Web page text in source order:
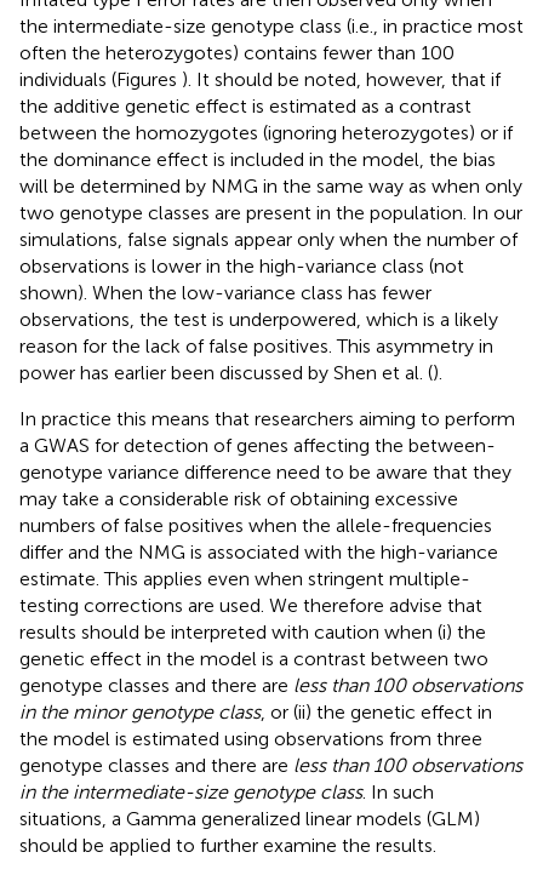
the intermediate-size genotype class (i.e., in practice most
often the heterozygotes) contains fewer than 100
individuals (Figures ). It should be noted, however, that if
the additive genetic effect is estimated as a contrast
between the homozygotes (ignoring heterozygotes) or if
the dominance effect is included in the model, the bias
will be determined by NMG in the same way as when only
two genotype classes are present in the population. In our
simulations, false signals appear only when the number of
observations is lower in the high-variance class (not
shown). When the low-variance class has fewer
observations, the test is underpowered, which is a likely
reason for the lack of false positives. This asymmetry in
power has earlier been discussed by Shen et al. ().
In practice this means that researchers aiming to perform
a GWAS for detection of genes affecting the between-
genotype variance difference need to be aware that they
may take a considerable risk of obtaining excessive
numbers of false positives when the allele-frequencies
differ and the NMG is associated with the high-variance
estimate. This applies even when stringent multiple-
testing corrections are used. We therefore advise that
results should be interpreted with caution when (i) the
genetic effect in the model is a contrast between two
genotype classes and there are less than 100 observations
in the minor genotype class, or (ii) the genetic effect in
the model is estimated using observations from three
genotype classes and there are less than 100 observations
in the intermediate-size genotype class. In such
situations, a Gamma generalized linear models (GLM)
should be applied to further examine the results.